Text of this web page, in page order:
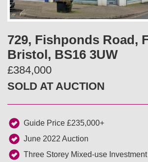
v
o
u
s
729, Fishponds Road,
Bristol, BS16 3UW
£384,000
SOLD AT AUCTION
Guide Price £235,000+
June 2022 Auction
Three Storey Mixed-use Investment